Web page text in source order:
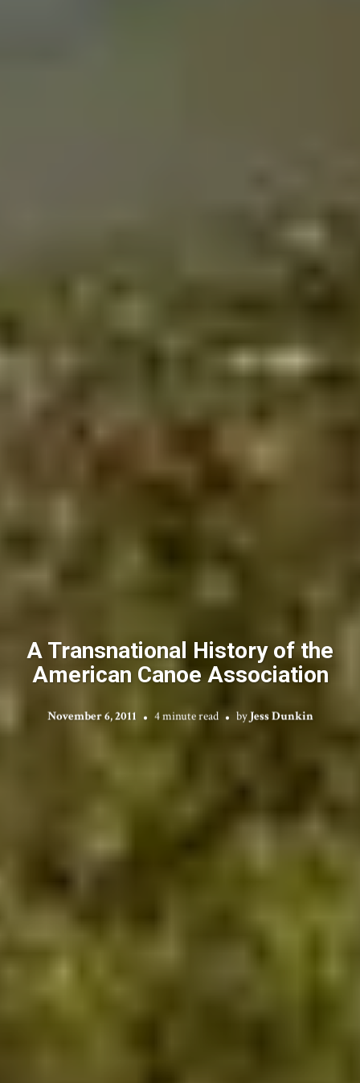
A Transnational History of the
American Canoe Association
November 6, 2011 4 minute read by Jess Dunkin